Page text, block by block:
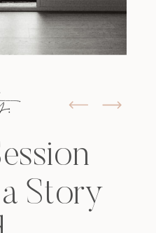
Story